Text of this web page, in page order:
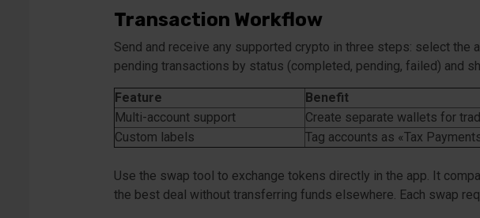
Transaction Workflow
Send and receive any supported crypto in three steps: select the
pending transactions by status (completed, pending, failed) and
Feature
Benefit
Multi-account support
Create separate wallets for
Custom labels
Tag accounts as «Tax
Use the swap tool to exchange tokens directly in the app. It
the best deal without transferring funds elsewhere. Each swap